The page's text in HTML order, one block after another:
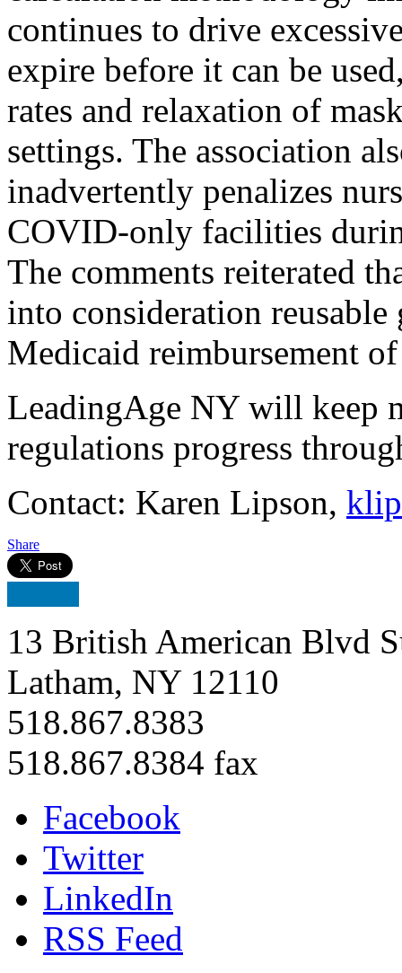
continues to drive
expire before it can be
rates and relaxation of
settings. The association
inadvertently penalizes
COVID-only facilities
The comments reiterated
into consideration
Medicaid reimbursement
LeadingAge NY will keep
regulations progress
Contact: Karen Lipson,
Share
13 British American Blvd
Latham, NY 12110
518.867.8383
518.867.8384 fax
Facebook
Twitter
LinkedIn
RSS Feed